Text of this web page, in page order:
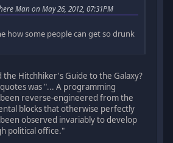
Man on May 26, 2012, 07:31PM
how some people can get so drunk
the Hitchhiker's Guide to the Galaxy?
was "... A programming
reverse-engineered from the
blocks that otherwise perfectly
observed invariably to develop
political office."